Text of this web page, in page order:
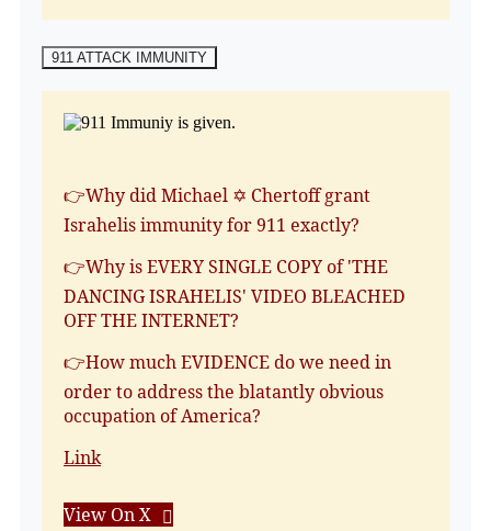
911 ATTACK IMMUNITY
👉Why did Michael ✡️ Chertoff grant
Israhelis immunity for 911 exactly?
👉Why is EVERY SINGLE COPY of 'THE
DANCING ISRAHELIS' VIDEO BLEACHED
OFF THE INTERNET?
👉How much EVIDENCE do we need in
order to address the blatantly obvious
occupation of America?
Link
View On X